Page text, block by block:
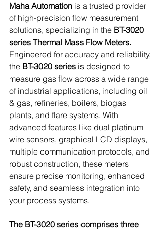
Maha Automation is a trusted provider
of high-precision flow measurement
solutions, specializing in the BT-3020
series Thermal Mass Flow Meters.
Engineered for accuracy and reliability,
the BT-3020 series is designed to
measure gas flow across a wide range
of industrial applications, including oil
& gas, refineries, boilers, biogas
plants, and flare systems. With
advanced features like dual platinum
wire sensors, graphical LCD displays,
multiple communication protocols, and
robust construction, these meters
ensure precise monitoring, enhanced
safety, and seamless integration into
your process systems.
The BT-3020 series comprises three